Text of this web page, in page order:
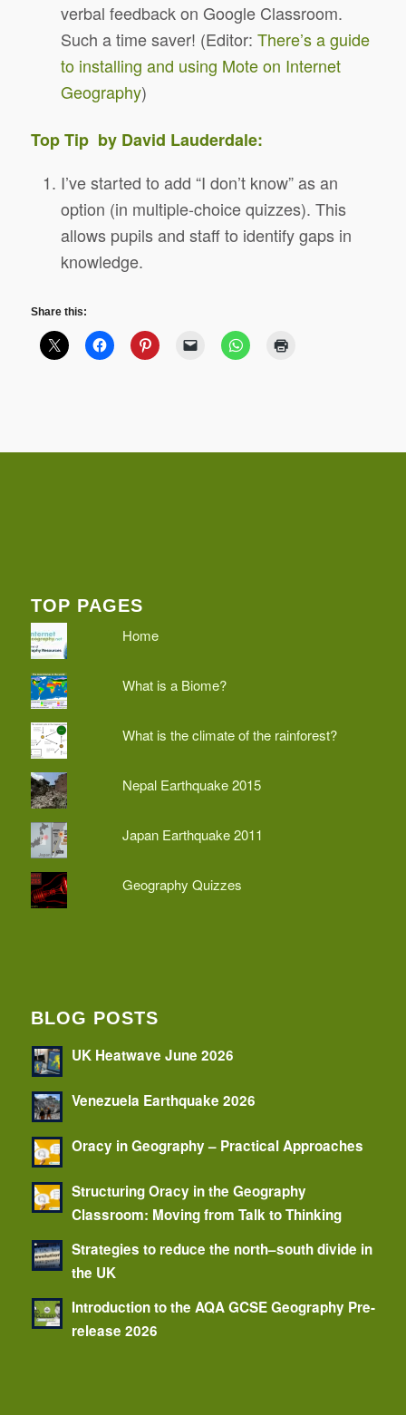
verbal feedback on Google Classroom.
Such a time saver! (Editor: There’s a guide
to installing and using Mote on Internet
Geography)
Top Tip by David Lauderdale:
I’ve started to add “I don’t know” as an
option (in multiple-choice quizzes). This
allows pupils and staff to identify gaps in
knowledge.
Share this:
TOP PAGES
Home
What is a Biome?
What is the climate of the rainforest?
Nepal Earthquake 2015
Japan Earthquake 2011
Geography Quizzes
BLOG POSTS
UK Heatwave June 2026
Venezuela Earthquake 2026
Oracy in Geography – Practical Approaches
Structuring Oracy in the Geography
Classroom: Moving from Talk to Thinking
Strategies to reduce the north–south divide in
the UK
Introduction to the AQA GCSE Geography Pre-
release 2026